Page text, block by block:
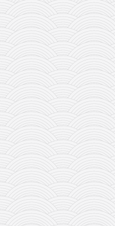
training program
training videos
dojo gallery
contact
bunkai list
training sessions
About
My Story
Doing Right Now
Gear